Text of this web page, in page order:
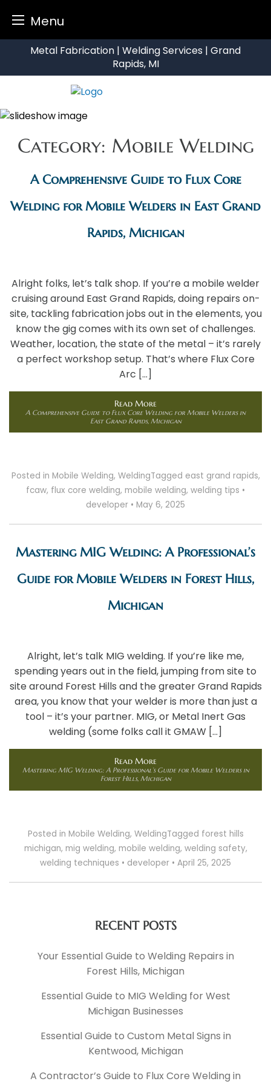
Menu
content
Metal Fabrication | Welding Services | Grand
Rapids, MI
Category: Mobile Welding
A Comprehensive Guide to Flux Core
Welding for Mobile Welders in East Grand
Rapids, Michigan
Alright folks, let’s talk shop. If you’re a mobile welder
cruising around East Grand Rapids, doing repairs on-
site, tackling fabrication jobs out in the elements, you
know the gig comes with its own set of challenges.
Weather, location, the state of the metal – it’s rarely
a perfect workshop setup. That’s where Flux Core
Arc […]
Read More
A Comprehensive Guide to Flux Core Welding for Mobile Welders in
East Grand Rapids, Michigan
Posted in Mobile Welding, WeldingTagged east grand rapids,
fcaw, flux core welding, mobile welding, welding tips •
developer • May 6, 2025
Mastering MIG Welding: A Professional’s
Guide for Mobile Welders in Forest Hills,
Michigan
Alright, let’s talk MIG welding. If you’re like me,
spending years out in the field, jumping from site to
site around Forest Hills and the greater Grand Rapids
area, you know that your welder is more than just a
tool – it’s your partner. MIG, or Metal Inert Gas
welding (some folks call it GMAW […]
Read More
Mastering MIG Welding: A Professional’s Guide for Mobile Welders in
Forest Hills, Michigan
Posted in Mobile Welding, WeldingTagged forest hills
michigan, mig welding, mobile welding, welding safety,
welding techniques • developer • April 25, 2025
RECENT POSTS
Your Essential Guide to Welding Repairs in
Forest Hills, Michigan
Essential Guide to MIG Welding for West
Michigan Businesses
Essential Guide to Custom Metal Signs in
Kentwood, Michigan
A Contractor’s Guide to Flux Core Welding in